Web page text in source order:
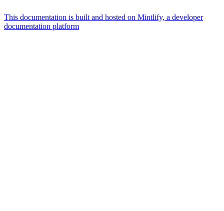
This documentation is built and hosted on Mintlify, a developer
documentation platform